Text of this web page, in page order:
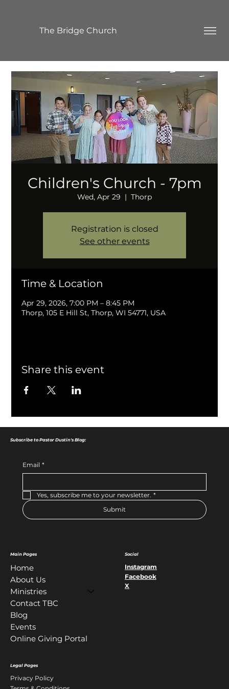
The Bridge Church
Children's Church - 7pm
Wed, Apr 29
  |
Thorp
Registration is closed
See other events
Time & Location
Apr 29, 2026, 7:00 PM – 8:45 PM
Thorp, 105 E Hill St, Thorp, WI 54771, USA
Share this event
Main Pages
Home
About Us
Ministries
Contact TBC
Blog
Events
Online Giving Portal
Legal Pages
Privacy Policy
Social
Instagram
Facebook
X
Subscribe to Pastor Dustin's Blog:
Email *
Yes, subscribe me to your newsletter. *
Submit